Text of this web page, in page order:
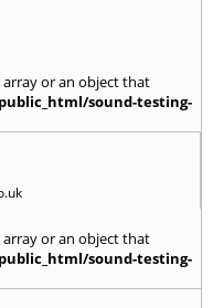
or an object that
sound-testing-
or an object that
sound-testing-